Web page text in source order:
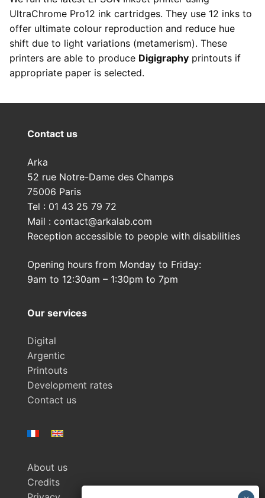
UltraChrome Pro12 ink cartridges. They use 12 inks to
offer ultimate colour reproduction and reduce hue
shift due to light variations (metamerism). These
printers are able to produce Digigraphy printouts if
appropriate paper is selected.
Contact us
Arka
52 rue Notre-Dame des Champs
75006 Paris
Tel : 01 43 25 79 72
Mail : contact@arkalab.com
Reception accessible to people with disabilities
Opening hours from Monday to Friday:
9am to 12:30am – 1:30pm to 7pm
Our services
Digital
Argentic
Printouts
Development rates
Contact us
About us
Credits